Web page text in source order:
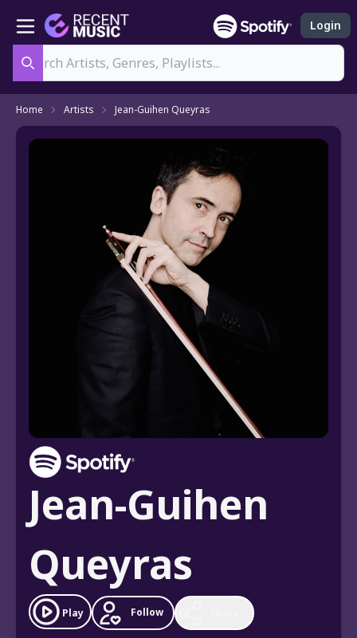
Login
Home Artists Jean-Guihen Queyras
Jean-Guihen
Queyras
Play Follow